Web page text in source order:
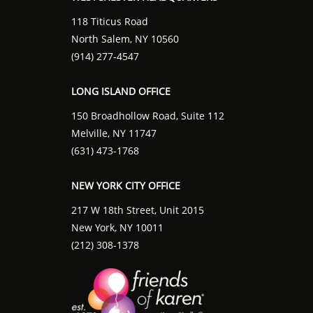
118 Titicus Road
North Salem, NY 10560
(914) 277-4547
LONG ISLAND OFFICE
150 Broadhollow Road, Suite 112
Melville, NY 11747
(631) 473-1768
NEW YORK CITY OFFICE
217 W 18th Street, Unit 2015
New York, NY 10011
(212) 308-1378